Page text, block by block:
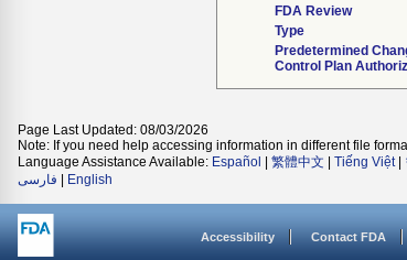
FDA Review
Type
Predetermined
Control Plan
Page Last Updated: 08/03/2026
Note: If you need help accessing information in different file
Language Assistance Available: Español 繁體中文 Tiếng Việt|
فارسی
English
Accessibility Contact FDA